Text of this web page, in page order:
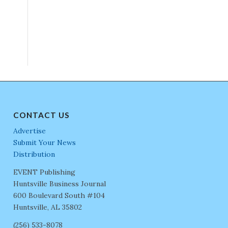
CONTACT US
Advertise
Submit Your News
Distribution
EVENT Publishing
Huntsville Business Journal
600 Boulevard South #104
Huntsville, AL 35802
(256) 533-8078